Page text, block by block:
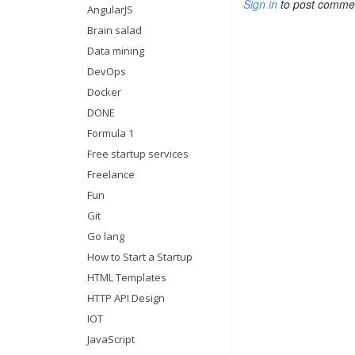
AngularJS
Brain salad
Data mining
DevOps
Docker
DONE
Formula 1
Free startup services
Freelance
Fun
Git
Go lang
How to Start a Startup
HTML Templates
HTTP API Design
IOT
JavaScript
Sign in to post